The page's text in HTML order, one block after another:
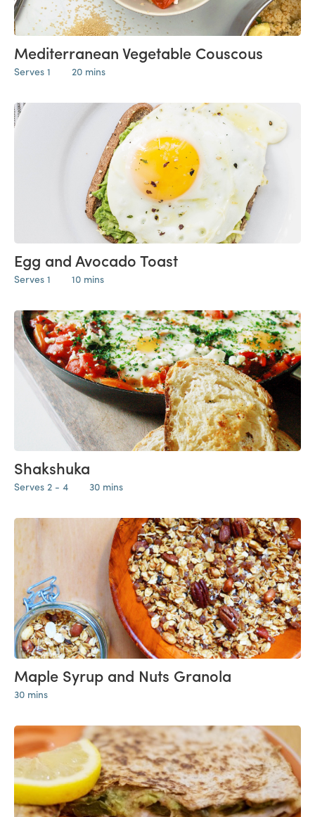
Mediterranean Vegetable Couscous
Serves 1 20 mins
Egg and Avocado Toast
Serves 1 10 mins
Shakshuka
Serves 2 - 4 30 mins
Maple Syrup and Nuts Granola
30 mins